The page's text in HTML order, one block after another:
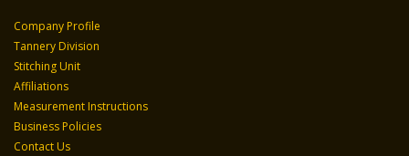
Company Profile
Tannery Division
Stitching Unit
Affiliations
Measurement Instructions
Business Policies
Contact Us